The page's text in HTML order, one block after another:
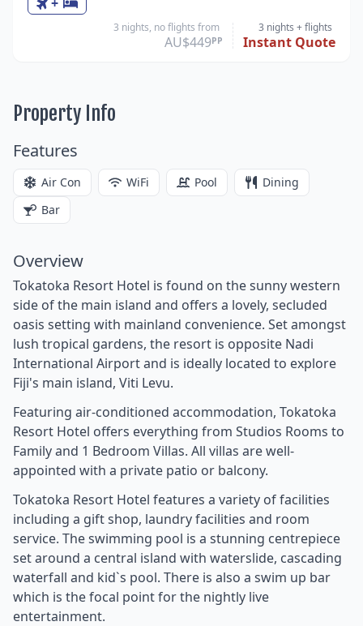
3 nights, no flights from
AU$449PP
3 nights + flights
Instant Quote
Property Info
Features
Air Con WiFi Pool
Dining
Bar
Overview
Tokatoka Resort Hotel is found on the sunny western
side of the main island and offers a lovely, secluded
oasis setting with mainland convenience. Set amongst
lush tropical gardens, the resort is opposite Nadi
International Airport and is ideally located to explore
Fiji's main island, Viti Levu.
Featuring air-conditioned accommodation, Tokatoka
Resort Hotel offers everything from Studios Rooms to
Family and 1 Bedroom Villas. All villas are well-
appointed with a private patio or balcony.
Tokatoka Resort Hotel features a variety of facilities
including a gift shop, laundry facilities and room
service. The swimming pool is a stunning centrepiece
set around a central island with waterslide, cascading
waterfall and kid`s pool. There is also a swim up bar
which is the focal point for the nightly live
entertainment.